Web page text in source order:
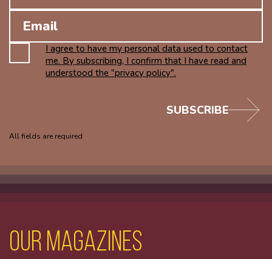
I agree to have my personal data used to contact
me. By subscribing, I confirm that I have read and
understood the "privacy policy".
All fields are required
SUBSCRIBE
Our magazines